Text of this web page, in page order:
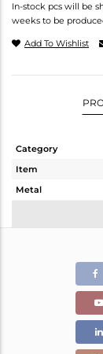
In-stock pcs will be
weeks to be
Add To Wishlist
Category
Item
Metal
Color Stone